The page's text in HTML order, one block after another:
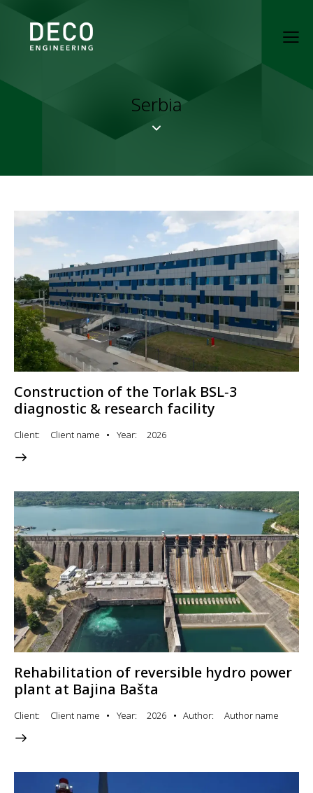
Serbia
Construction of the Torlak BSL‑3
diagnostic & research facility
Client Client name Year 2026
Rehabilitation of reversible hydro power
plant at Bajina Bašta
Client Client name Year 2026 Author Author name